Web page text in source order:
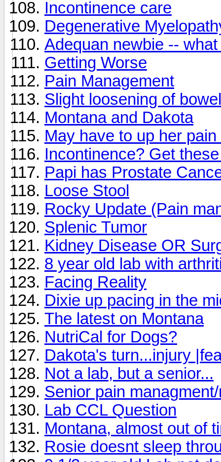
Incontinence care
Degenerative
Adequan newbie --
Getting Worse
Pain Management
Slight loosening of
Montana and Dakota
May have to up her
Incontinence? Get
Papi has Prostate
Loose Stool
Rocky Update (Pain
Splenic Tumor
Kidney Disease OR
8 year old lab with
Facing Reality
Dixie up pacing in the
The latest on Montana
NutriCal for Dogs?
Dakota's turn...injury
Not a lab, but a senior...
Senior pain
Lab CCL Question
Montana, almost out of
Rosie doesnt sleep